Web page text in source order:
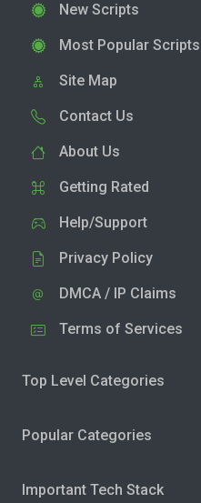
New Scripts
Most Popular Scripts
Site Map
Contact Us
About Us
Getting Rated
Help/Support
Privacy Policy
DMCA / IP Claims
Terms of Services
Top Level Categories
Popular Categories
Important Tech Stack